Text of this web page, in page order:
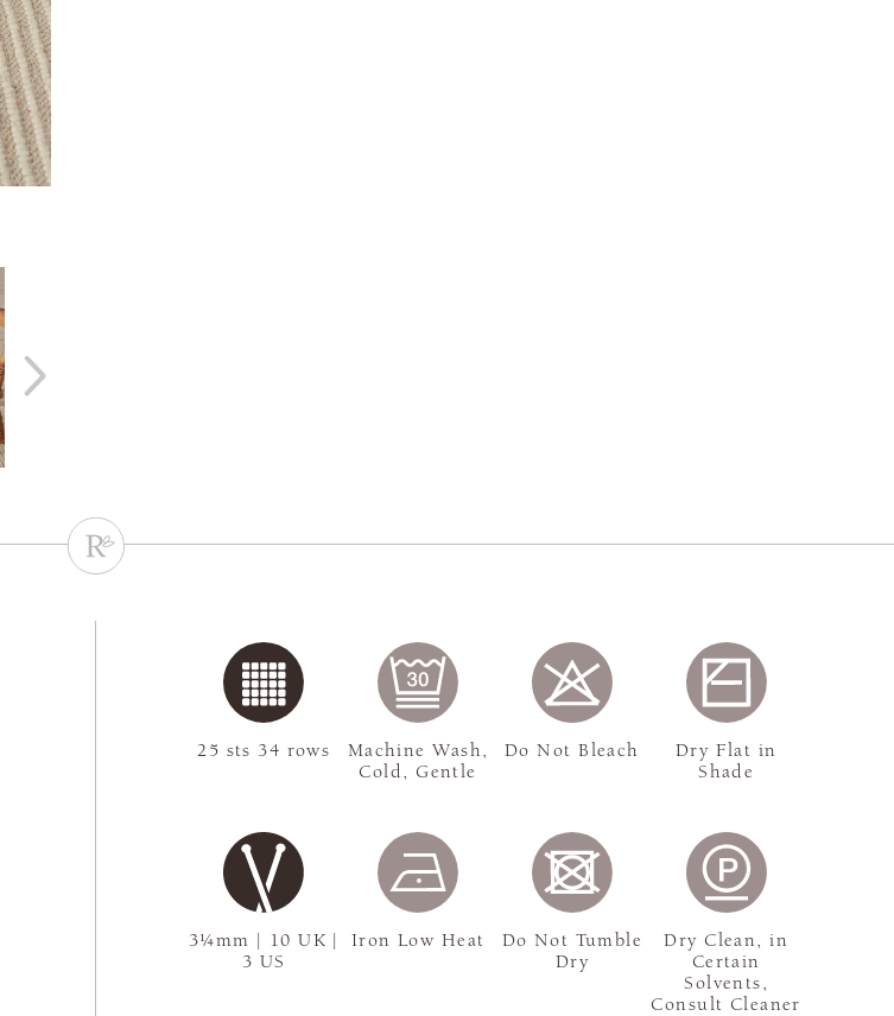
3¼mm | 10 UK |
3 US
25 sts 34 rows
Machine Wash,
Cold, Gentle
Do Not Bleach
Dry Flat in
Shade
Iron Low Heat
Do Not Tumble
Dry
Dry Clean, in
Certain
Solvents,
Consult Cleaner